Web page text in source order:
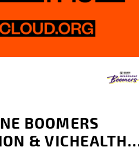
BOOMERS
& VICHEALTH